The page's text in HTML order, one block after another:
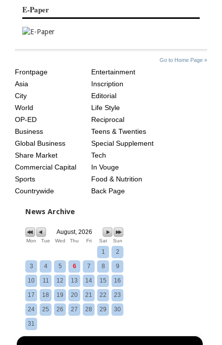
E-Paper
Go to Home Page »
AGE
Frontpage
Asia
City
World
OP-ED
Business
Global Business
Share Market
Commercial Capital
Sports
Countrywide
Entertainment
Inscription
Editorial
Life Style
Reciprocal
Teens & Twenties
Special Supplement
Tech
In Vouge
Food & Nutrition
Back Page
News Archive
August, 2026
Mon Tue Wed Thu Fri Sat Sun
1 2
3 4 5 6 7 8 9
10 11 12 13 14 15 16
17 18 19 20 21 22 23
24 25 26 27 28 29 30
31